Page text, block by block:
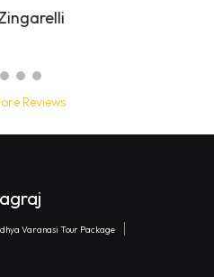
Reviews
Varanasi Tour Package